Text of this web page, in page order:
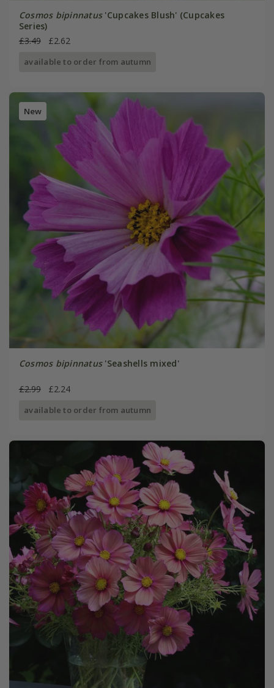
Cosmos bipinnatus'Cupcakes Blush' (Cupcakes
Series)
£3.49
£2.62
available to order from autumn
New
Cosmos bipinnatus'Seashells mixed'
£2.99 £2.24
available to order from autumn